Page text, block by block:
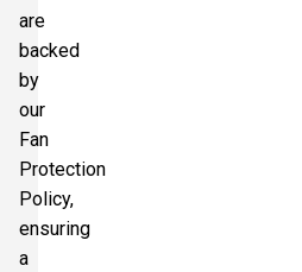
are
backed
by
our
Fan
Protection
Policy,
ensuring
a